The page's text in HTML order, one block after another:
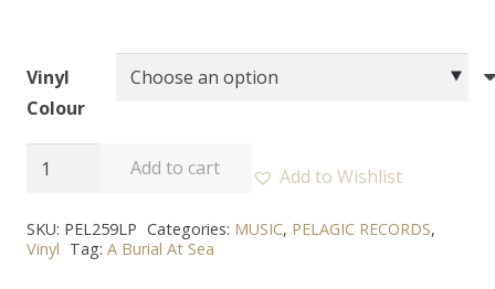
Vinyl
Colour
AT
SEA
Add to cart Add to Wishlist
SKU: PEL259LP Categories: MUSIC, PELAGIC RECORDS,
Vinyl Tag: A Burial At Sea